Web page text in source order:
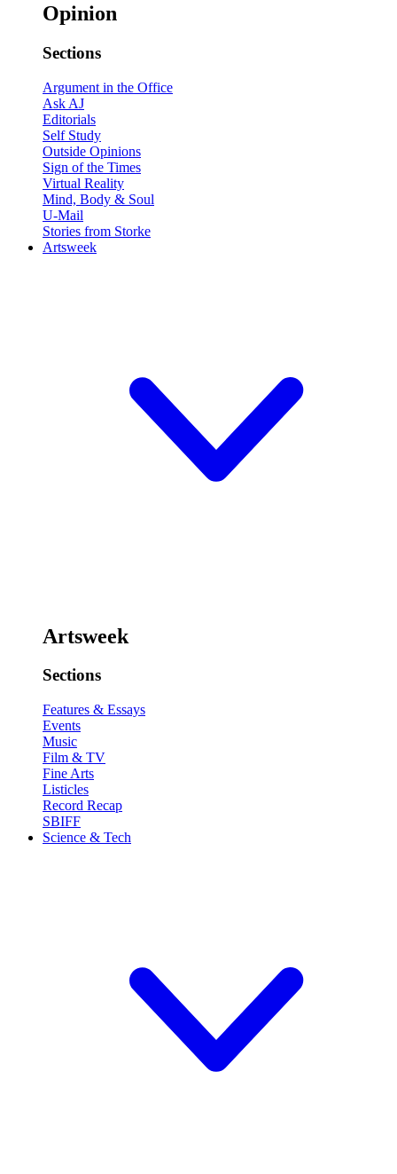
Opinion
Sections
Argument in the Office
Ask AJ
Editorials
Self Study
Outside Opinions
Sign of the Times
Virtual Reality
Mind, Body & Soul
U-Mail
Stories from Storke
Artsweek
Artsweek
Sections
Features & Essays
Events
Music
Film & TV
Fine Arts
Listicles
Record Recap
SBIFF
Science & Tech